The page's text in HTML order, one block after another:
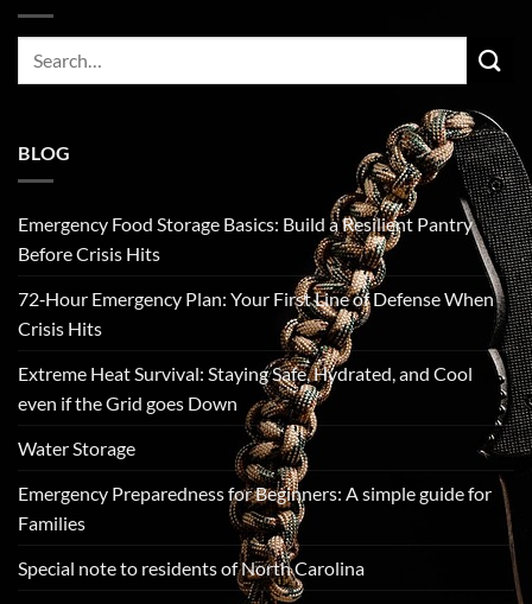
BLOG
Emergency Food Storage Basics: Build a Resilient Pantry
Before Crisis Hits
72‑Hour Emergency Plan: Your First Line of Defense When
Crisis Hits
Extreme Heat Survival: Staying Safe, Hydrated, and Cool
even if the Grid goes Down
Water Storage
Emergency Preparedness for Beginners: A simple guide for
Families
Special note to residents of North Carolina